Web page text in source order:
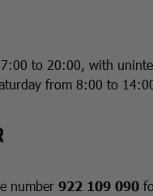
to 20:00, with
from 8:00 to
number 922 109 090